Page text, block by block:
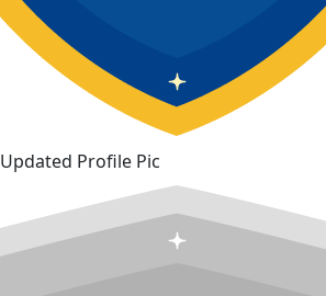
Updated Profile Pic